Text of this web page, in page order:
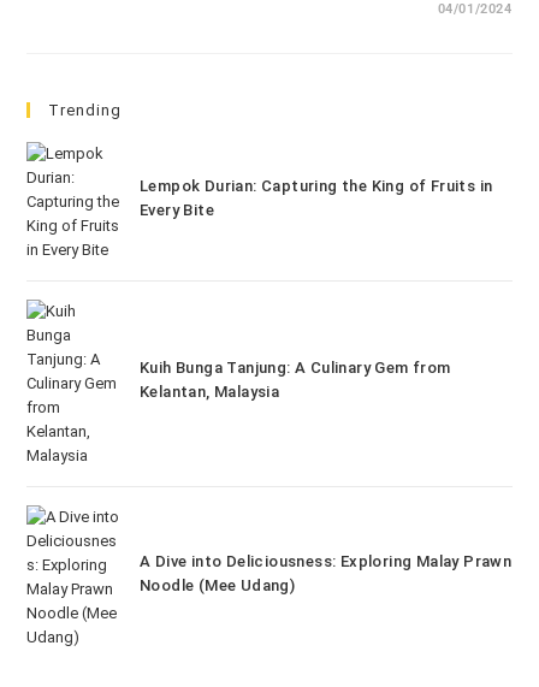
04/01/2024
Trending
Lempok Durian: Capturing the King of Fruits in
Every Bite
Kuih Bunga Tanjung: A Culinary Gem from
Kelantan, Malaysia
A Dive into Deliciousness: Exploring Malay Prawn
Noodle (Mee Udang)